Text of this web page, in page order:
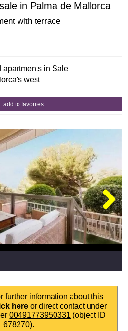
in Palma de Mallorca
with terrace
apartments in Sale
west
add to favorites
further information about this
hereor direct contact under
00491773950331 (object ID
678270).